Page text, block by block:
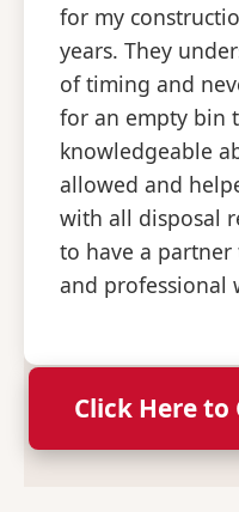
for my
years. They
of timing and
for an empty bin
knowledgeable
allowed and
with all disposal
to have a partner
and professional
Click Here to